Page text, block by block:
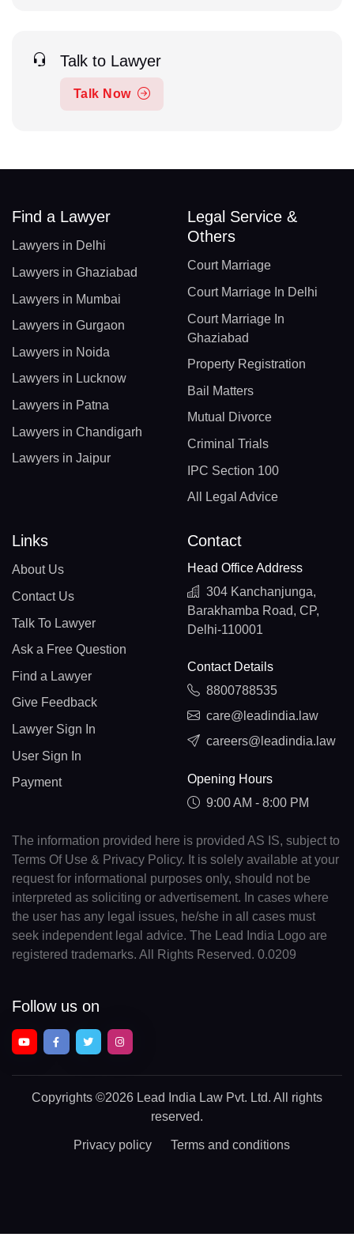
Talk to Lawyer
Talk Now
Find a Lawyer
Lawyers in Delhi
Lawyers in Ghaziabad
Lawyers in Mumbai
Lawyers in Gurgaon
Lawyers in Noida
Lawyers in Lucknow
Lawyers in Patna
Lawyers in Chandigarh
Lawyers in Jaipur
Legal Service &
Others
Court Marriage
Court Marriage In Delhi
Court Marriage In
Ghaziabad
Property Registration
Bail Matters
Mutual Divorce
Criminal Trials
IPC Section 100
All Legal Advice
Links
About Us
Contact Us
Talk To Lawyer
Ask a Free Question
Find a Lawyer
Give Feedback
Lawyer Sign In
User Sign In
Payment
Contact
Head Office Address
304 Kanchanjunga,
Barakhamba Road, CP,
Delhi-110001
Contact Details
8800788535
care@leadindia.law
careers@leadindia.law
Opening Hours
9:00 AM - 8:00 PM
The information provided here is provided AS IS, subject to
Terms Of Use & Privacy Policy. It is solely available at your
request for informational purposes only, should not be
interpreted as soliciting or advertisement. In cases where
the user has any legal issues, he/she in all cases must
seek independent legal advice. The Lead India Logo are
registered trademarks. All Rights Reserved. 0.0209
Follow us on
Copyrights ©2026 Lead India Law Pvt. Ltd. All rights
reserved.
Privacy policy Terms and conditions